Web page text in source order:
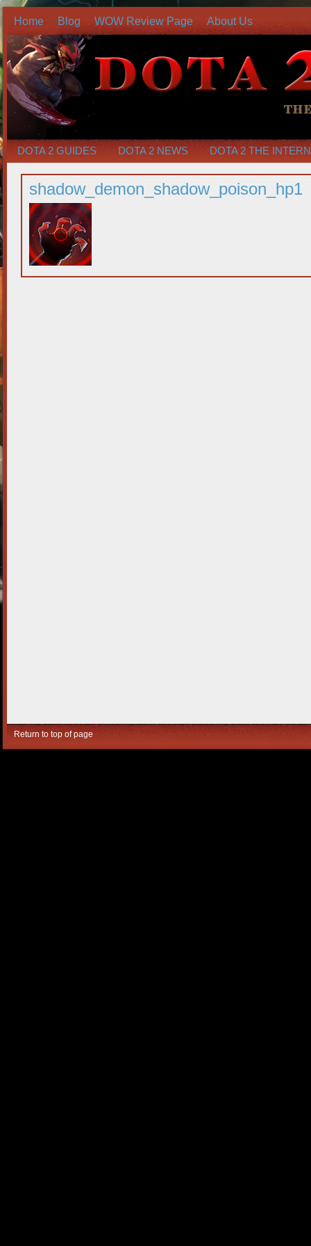
Home Blog WOW Review Page About Us
DOTA 2 GUIDES DOTA 2 NEWS DOTA 2 THE
shadow_demon_shadow_poison_hp1
Return to top of page